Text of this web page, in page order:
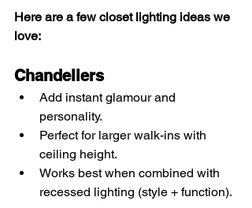
Here are a few closet lighting ideas we
love:
Chandeliers
Add instant glamour and
personality.
Perfect for larger walk-ins with
ceiling height.
Works best when combined with
recessed lighting (style + function).